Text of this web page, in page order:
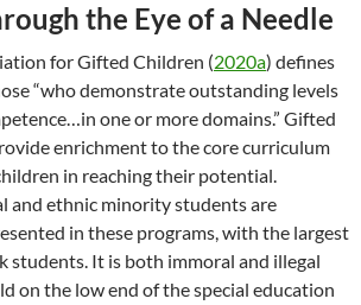
the Eye of a Needle
for Gifted Children (2020a) defines
“who demonstrate outstanding levels
one or more domains.” Gifted
enrichment to the core curriculum
in reaching their potential.
and ethnic minority students are
in these programs, with the largest
students. It is both immoral and illegal
on the low end of the special education